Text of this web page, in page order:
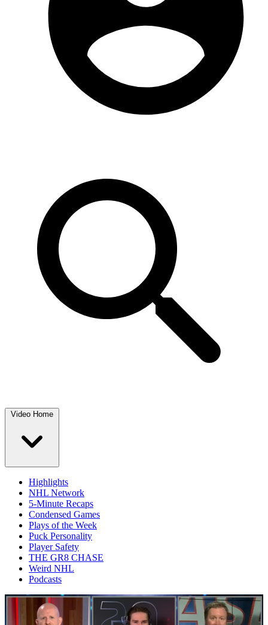
Video Home
Highlights
NHL Network
5-Minute Recaps
Condensed Games
Plays of the Week
Puck Personality
Player Safety
THE GR8 CHASE
Weird NHL
Podcasts